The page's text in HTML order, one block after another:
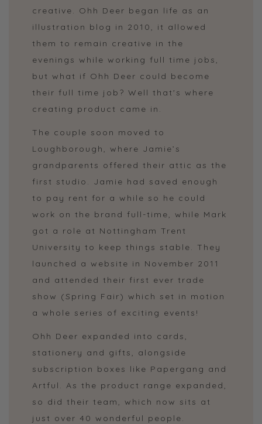
creative. Ohh Deer began life as an
illustration blog in 2010, it allowed
them to remain creative in the
evenings while working full time jobs,
but what if Ohh Deer could become
their full time job? Well that's where
creating product came in.
The couple soon moved to
Loughborough, where Jamie’s
grandparents offered their attic as the
first studio. Jamie had saved enough
to pay rent for a while so he could
work on the brand full-time, while Mark
got a role at Nottingham Trent
University to keep things stable. They
launched a website in November 2011
and attended their first ever trade
show (Spring Fair) which set in motion
a whole series of exciting events!
Ohh Deer expanded into cards,
stationery and gifts, alongside
subscription boxes like Papergang and
Artful. As the product range expanded,
so did their team, which now sits at
just over 40 wonderful people.